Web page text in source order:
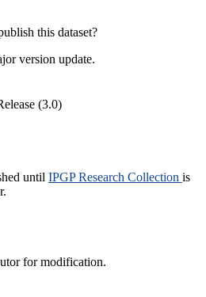
this dataset?
version update.
(3.0)
until IPGP Research Collection is
for modification.